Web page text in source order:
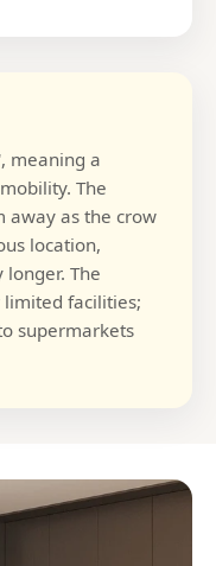
meaning a
The
away as the crow
location,
The
facilities;
supermarkets